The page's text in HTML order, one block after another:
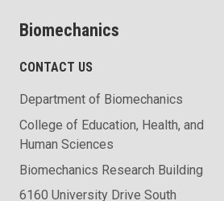
Biomechanics
CONTACT US
Department of Biomechanics
College of Education, Health, and
Human Sciences
Biomechanics Research Building
6160 University Drive South